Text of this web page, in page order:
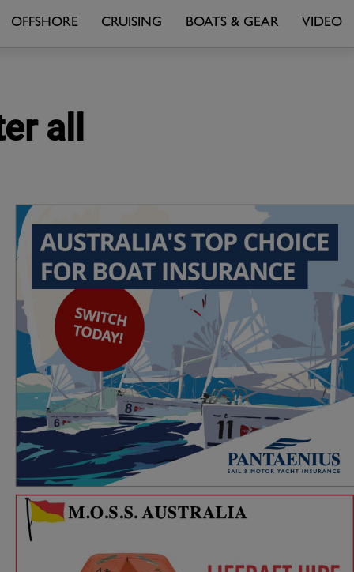
OFFSHORE CRUISING BOATS & GEAR VIDEO
all